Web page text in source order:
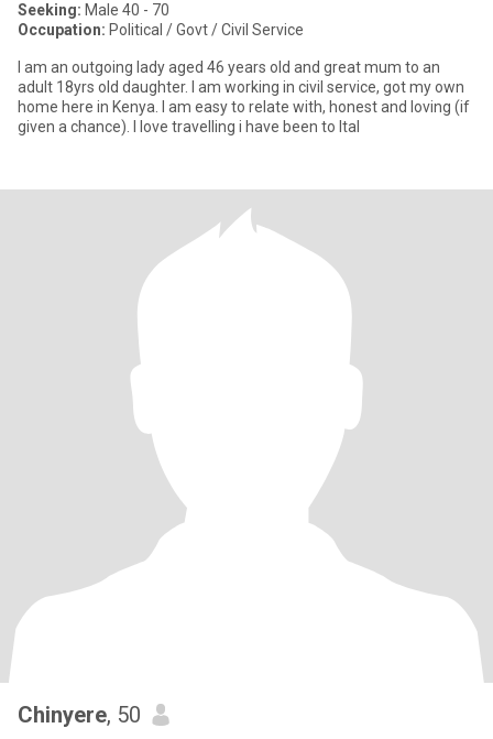
Seeking: Male 40 - 70
Occupation: Political / Govt / Civil Service
I am an outgoing lady aged 46 years old and great mum to an
adult 18yrs old daughter. I am working in civil service, got my own
home here in Kenya. I am easy to relate with, honest and loving (if
given a chance). I love travelling i have been to Ital
Chinyere, 50